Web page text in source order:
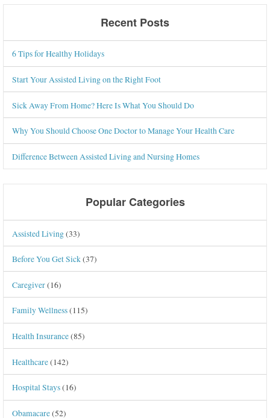
Recent Posts
6 Tips for Healthy Holidays
Start Your Assisted Living on the Right Foot
Sick Away From Home? Here Is What You Should Do
Why You Should Choose One Doctor to Manage Your Health Care
Difference Between Assisted Living and Nursing Homes
Popular Categories
Assisted Living(33)
Before You Get Sick(37)
Caregiver(16)
Family Wellness(115)
Health Insurance(85)
Healthcare(142)
Hospital Stays(16)
Obamacare(52)